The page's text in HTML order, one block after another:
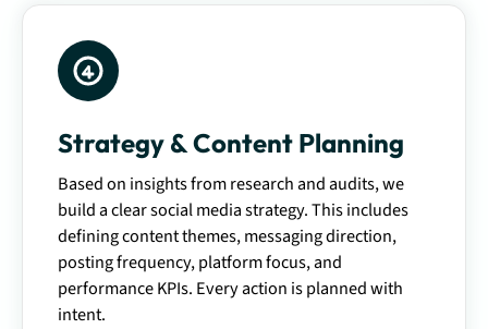
Strategy & Content Planning
Based on insights from research and audits, we
build a clear social media strategy. This includes
defining content themes, messaging direction,
posting frequency, platform focus, and
performance KPIs. Every action is planned with
intent.